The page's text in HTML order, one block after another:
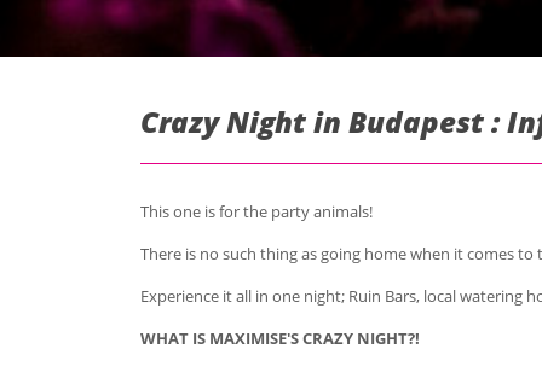
Crazy Night in Budapest :
This one is for the party animals!
There is no such thing as going home when it comes to
Experience it all in one night; Ruin Bars, local watering
WHAT IS MAXIMISE'S CRAZY NIGHT?!